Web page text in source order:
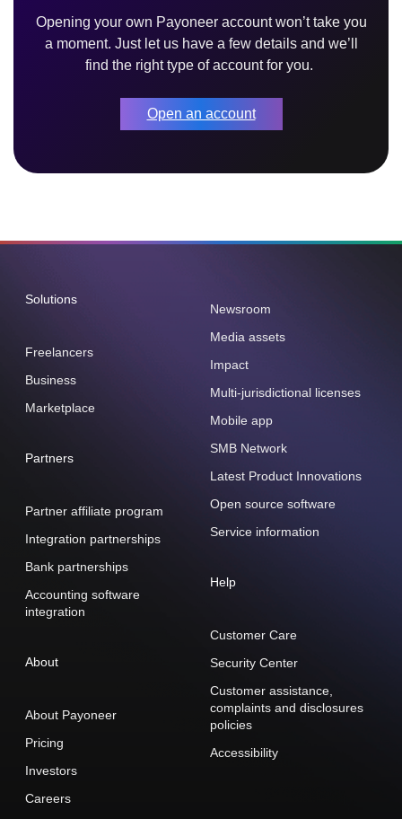
Opening your own Payoneer account won’t take you
a moment. Just let us have a few details and we’ll
find the right type of account for you.
Open an account
Solutions
Freelancers
Business
Marketplace
Partners
Partner affiliate program
Integration partnerships
Bank partnerships
Accounting software
integration
About
About Payoneer
Pricing
Investors
Careers
Newsroom
Media assets
Impact
Multi-jurisdictional licenses
Mobile app
SMB Network
Latest Product Innovations
Open source software
Service information
Help
Customer Care
Security Center
Customer assistance,
complaints and disclosures
policies
Accessibility